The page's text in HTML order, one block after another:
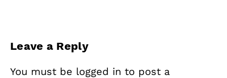
Leave a Reply
You must be logged in to post a